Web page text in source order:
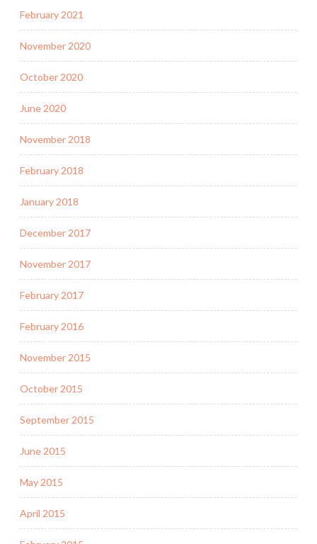
February 2021
November 2020
October 2020
June 2020
November 2018
February 2018
January 2018
December 2017
November 2017
February 2017
February 2016
November 2015
October 2015
September 2015
June 2015
May 2015
April 2015